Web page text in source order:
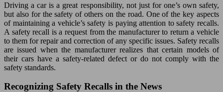
Driving a car is a great responsibility, not just for one’s own safety,
but also for the safety of others on the road. One of the key aspects
of maintaining a vehicle’s safety is paying attention to safety recalls.
A safety recall is a request from the manufacturer to return a vehicle
to them for repair and correction of any specific issues. Safety recalls
are issued when the manufacturer realizes that certain models of
their cars have a safety-related defect or do not comply with the
safety standards.
Recognizing Safety Recalls in the News